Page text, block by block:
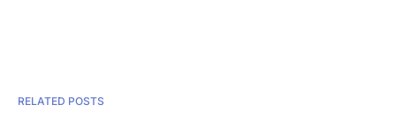
RELATED POSTS